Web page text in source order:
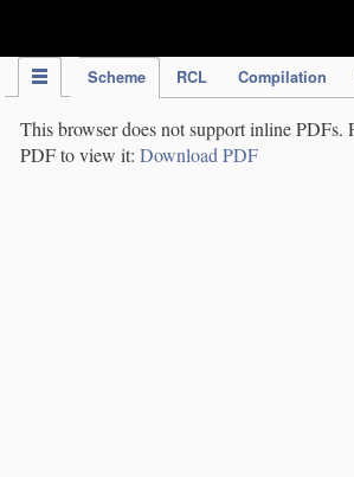
Scheme RCL Compilation
This browser does not support inline PDFs.
PDF to view it: Download PDF